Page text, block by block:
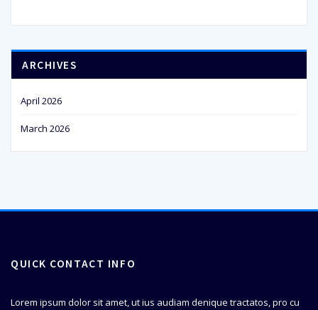
ARCHIVES
April 2026
March 2026
QUICK CONTACT INFO
Lorem ipsum dolor sit amet, ut ius audiam denique tractatos, pro cu